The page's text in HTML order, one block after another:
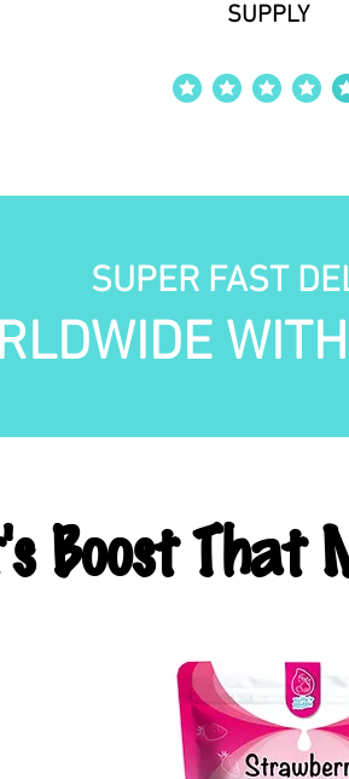
SUPPLY
average rating is 4 out of 5
SUPER FAST
Boost That